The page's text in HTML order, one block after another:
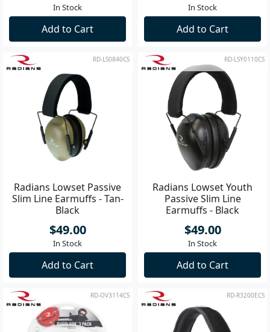
In Stock
Add to Cart
In Stock
Add to Cart
RD-LS0840CS
Radians Lowset Passive
Slim Line Earmuffs - Tan-
Black
$49.00
In Stock
Add to Cart
RD-LSY0110CS
Radians Lowset Youth
Passive Slim Line
Earmuffs - Black
$49.00
In Stock
Add to Cart
RD-OV3114CS RD-R3200ECS